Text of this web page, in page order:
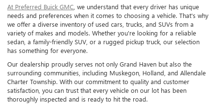
At Preferred Buick GMC , we understand that every driver has unique
needs and preferences when it comes to choosing a vehicle. That's why
we offer a diverse inventory of used cars, trucks, and SUVs from a
variety of makes and models. Whether you're looking for a reliable
sedan, a family-friendly SUV, or a rugged pickup truck, our selection
has something for everyone.
Our dealership proudly serves not only Grand Haven but also the
surrounding communities, including Muskegon, Holland, and Allendale
Charter Township. With our commitment to quality and customer
satisfaction, you can trust that every vehicle on our lot has been
thoroughly inspected and is ready to hit the road.